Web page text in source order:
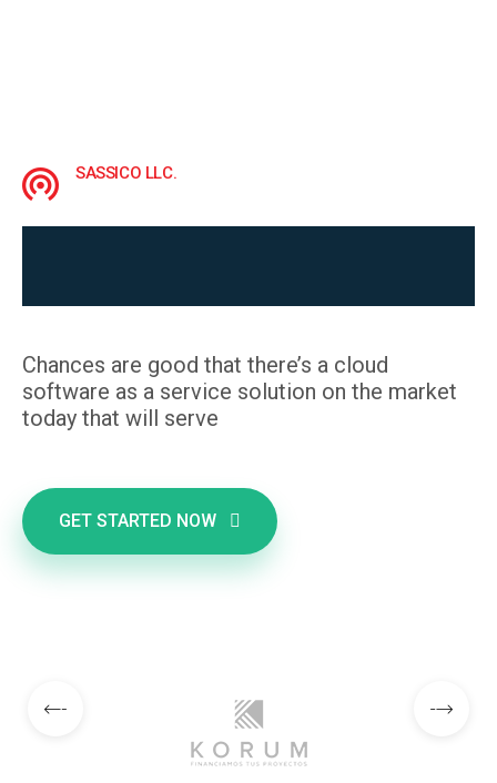
SASSICO LLC.
Chances are good that there’s a cloud
software as a service solution on the market
today that will serve
GET STARTED NOW